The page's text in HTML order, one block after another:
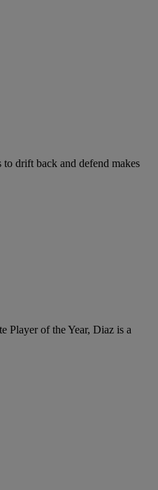
drift back and defend makes
Player of the Year, Diaz is a